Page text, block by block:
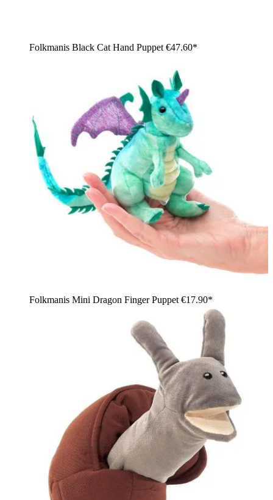
Folkmanis Black Cat Hand Puppet €47.60*
Folkmanis Mini Dragon Finger Puppet €17.90*